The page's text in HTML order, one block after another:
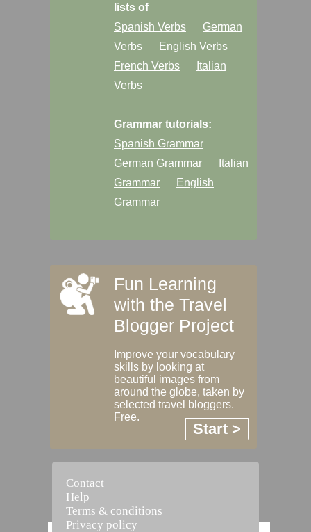
lists of
Spanish Verbs
German
Verbs
English Verbs
French Verbs
Italian
Verbs
Grammar tutorials:
Spanish Grammar
German Grammar
Italian
Grammar
English
Grammar
Fun Learning
with the Travel
Blogger Project
Improve your vocabulary
skills by looking at
beautiful images from
around the globe, taken by
selected travel bloggers.
Free.
Start >
Contact
Help
Terms & conditions
Privacy policy